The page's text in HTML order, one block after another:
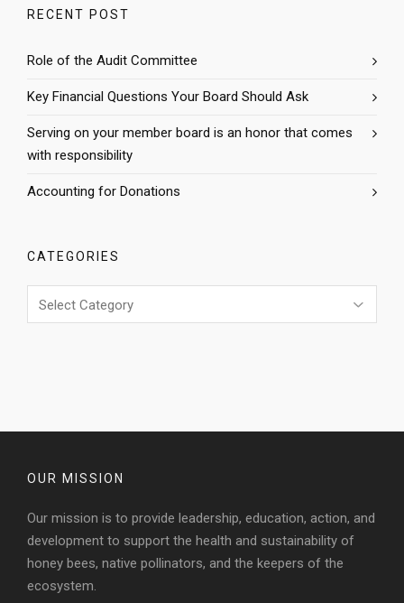
RECENT POST
Role of the Audit Committee
Key Financial Questions Your Board Should Ask
Serving on your member board is an honor that comes
with responsibility
Accounting for Donations
CATEGORIES
OUR MISSION
Our mission is to provide leadership, education, action, and
development to support the health and sustainability of
honey bees, native pollinators, and the keepers of the
ecosystem.